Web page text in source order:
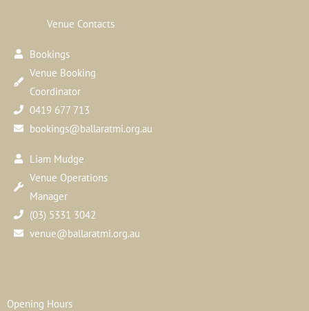
Venue Contacts
Bookings
Venue Booking
Coordinator
0419 677 713
bookings@ballaratmi.org.au
Liam Mudge
Venue Operations
Manager
(03) 5331 3042
venue@ballaratmi.org.au
Opening Hours